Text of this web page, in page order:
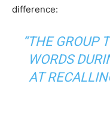
difference:
“THE GROUP
WORDS
AT